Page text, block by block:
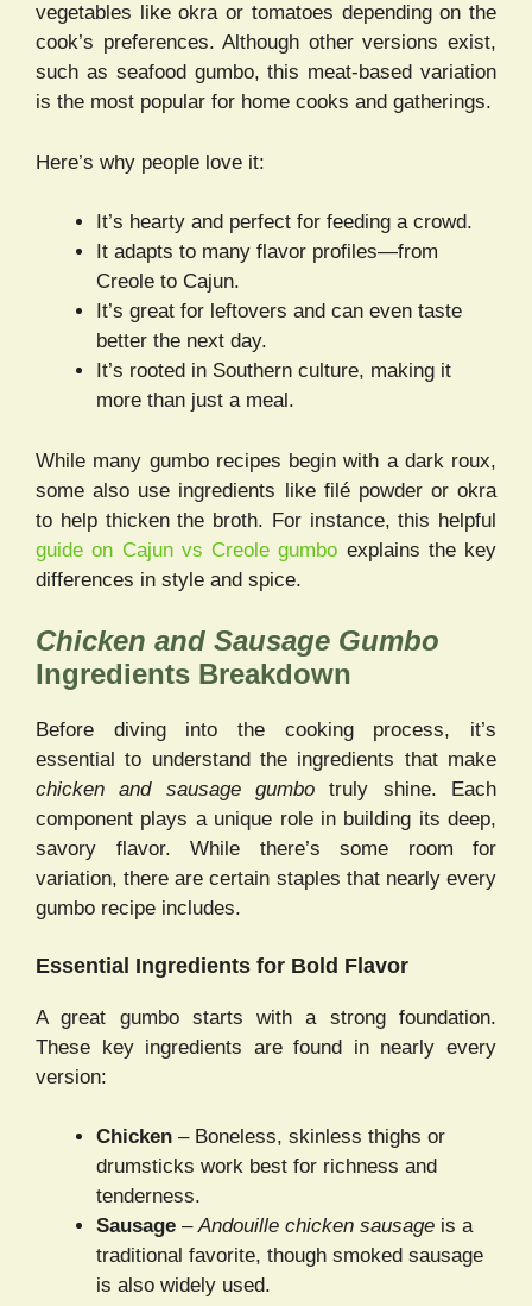
vegetables like okra or tomatoes depending on the
cook’s preferences. Although other versions exist,
such as seafood gumbo, this meat-based variation
is the most popular for home cooks and gatherings.
Here’s why people love it:
It’s hearty and perfect for feeding a crowd.
It adapts to many flavor profiles—from
Creole to Cajun.
It’s great for leftovers and can even taste
better the next day.
It’s rooted in Southern culture, making it
more than just a meal.
While many gumbo recipes begin with a dark roux,
some also use ingredients like filé powder or okra
to help thicken the broth. For instance, this helpful
guide on Cajun vs Creole gumbo explains the key
differences in style and spice.
Chicken and Sausage Gumbo
Ingredients Breakdown
Before diving into the cooking process, it’s
essential to understand the ingredients that make
chicken and sausage gumbo truly shine. Each
component plays a unique role in building its deep,
savory flavor. While there’s some room for
variation, there are certain staples that nearly every
gumbo recipe includes.
Essential Ingredients for Bold Flavor
A great gumbo starts with a strong foundation.
These key ingredients are found in nearly every
version:
Chicken – Boneless, skinless thighs or
drumsticks work best for richness and
tenderness.
Sausage –Andouille chicken sausage is a
traditional favorite, though smoked sausage
is also widely used.